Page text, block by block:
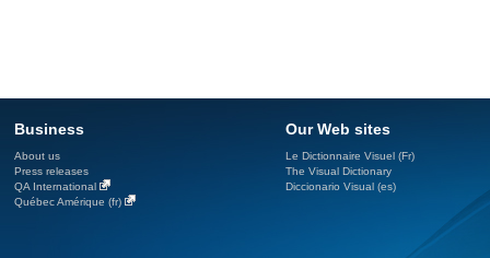
Business
About us
Press releases
QA International
Québec Amérique (fr)
Our Web sites
Le Dictionnaire Visuel (Fr)
The Visual Dictionary
Diccionario Visual (es)